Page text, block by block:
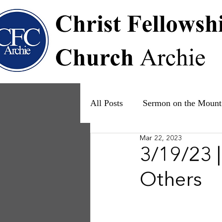
All Posts Sermon on the Mount
Ruth
3/19/23
Others
Mar 22, 2023